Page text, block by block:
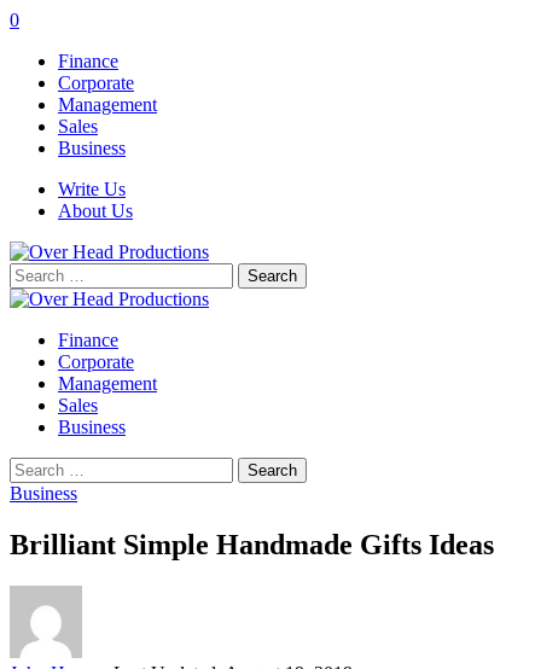
0
Finance
Corporate
Management
Sales
Business
Write Us
About Us
Search
for:
Finance
Corporate
Management
Sales
Business
Search
for:
Business
Brilliant Simple Handmade Gifts Ideas